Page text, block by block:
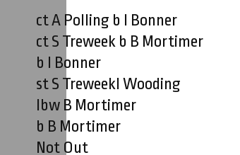
ct A Polling b I Bonner
ct S Treweek b B Mortimer
b I Bonner
st S TreweekI Wooding
lbw B Mortimer
b B Mortimer
Not Out